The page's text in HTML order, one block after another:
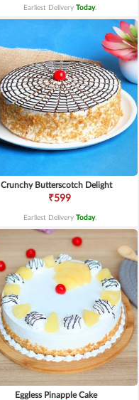
Earliest Delivery Today.
Crunchy Butterscotch Delight
₹599
Earliest Delivery Today.
Eggless Pinapple Cake